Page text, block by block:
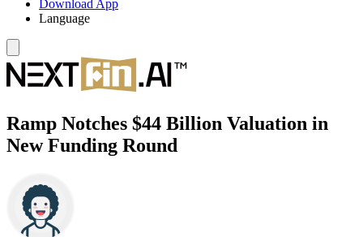
Download App
Language
Ramp Notches $44 Billion Valuation in
New Funding Round